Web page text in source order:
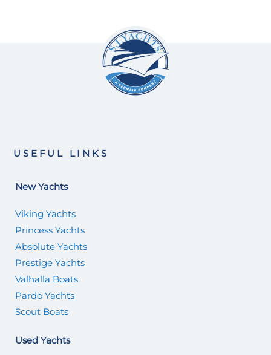
USEFUL LINKS
New Yachts
Viking Yachts
Princess Yachts
Absolute Yachts
Prestige Yachts
Valhalla Boats
Pardo Yachts
Scout Boats
Used Yachts